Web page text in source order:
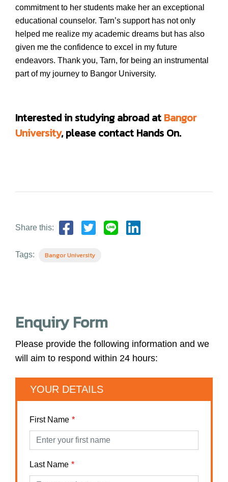
commitment to her students make her an exceptional
educational counselor. Tarn’s support has not only
helped me realize my academic dreams but has also
given me the confidence to excel in my future
endeavors. Thank you, Tarn, for being an instrumental
part of my journey to Bangor University.
Interested in studying abroad at Bangor
University,please contact Hands On.
Share this:
Tags: Bangor University
Enquiry Form
Please provide the following information and we
will aim to respond within 24 hours:
YOUR DETAILS
First Name
Last Name